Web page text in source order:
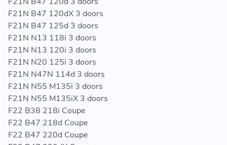
7600533
17 51 7 600 530 - 17517600530 - 7 600 530 -
7600530
17 51 7 600 531 - 17517600531 - 7 600 531 -
7600531
17 51 7 618 809 - 17517618809 - 7 618 809 -
7618809
17 51 7 600 532 - 17517600532 - 7 600 532 -
7600532
F21N B47 120dX 3 doors
F21N B47 125d 3 doors
F21N N13 118i 3 doors
F21N N13 120i 3 doors
F21N N20 125i 3 doors
F21N N47N 114d 3 doors
F21N N55 M135i 3 doors
F21N N55 M135iX 3 doors
F22 B38 218i Coupe
F22 B47 218d Coupe
F22 B47 220d Coupe